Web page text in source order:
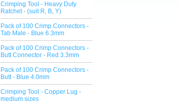
Crimping Tool - Heavy Duty
Ratchet - (suit R, B, Y)
Pack of 100 Crimp Connectors -
Tab Male - Blue 6.3mm
Pack of 100 Crimp Connectors -
Butt Connector - Red 3.3mm
Pack of 100 Crimp Connectors -
Butt - Blue 4.0mm
Crimping Tool - Copper Lug -
medium sizes